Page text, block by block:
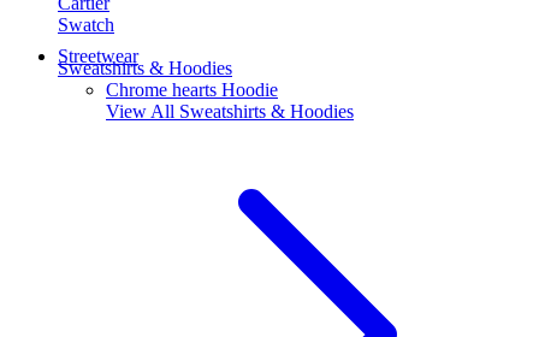
Swatch
Streetwear
Sweatshirts & Hoodies
Chrome hearts Hoodie
View All Sweatshirts & Hoodies